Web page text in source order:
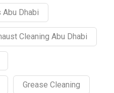
Dhabi
Cleaning Abu Dhabi
Grease Cleaning